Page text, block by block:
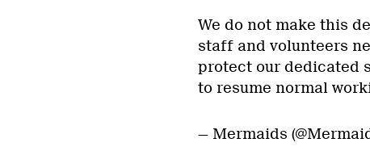
We do not make this
staff and volunteers
protect our dedicated
to resume normal
— Mermaids